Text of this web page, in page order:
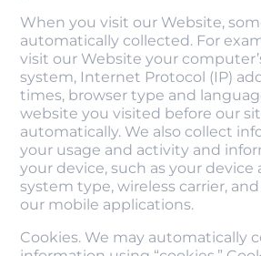
When you visit our Website,
automatically collected. For
visit our Website your
system, Internet Protocol (IP)
times, browser type and
website you visited before our
automatically. We also collect
your usage and activity and
your device, such as your device
system type, wireless carrier,
our mobile applications.
Cookies. We may automatically